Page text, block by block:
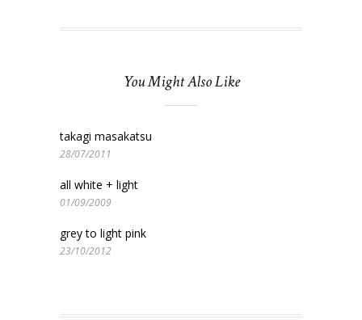
You Might Also Like
takagi masakatsu
28/07/2011
all white + light
01/09/2009
grey to light pink
23/10/2012